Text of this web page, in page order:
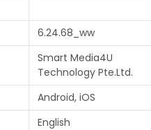
6.24.68_ww
Smart Media4U
Technology Pte.Ltd.
Android, iOS
English